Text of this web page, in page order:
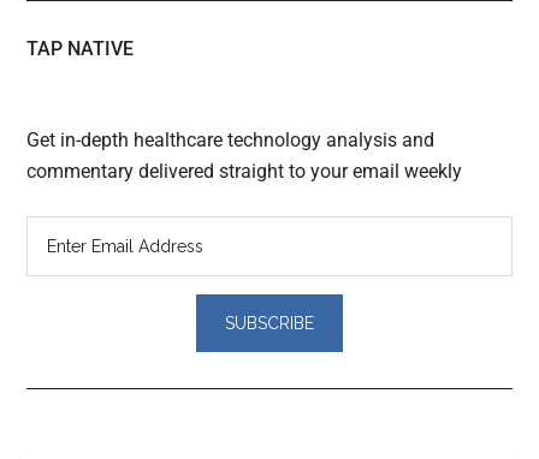
TAP NATIVE
Get in-depth healthcare technology analysis and
commentary delivered straight to your email weekly